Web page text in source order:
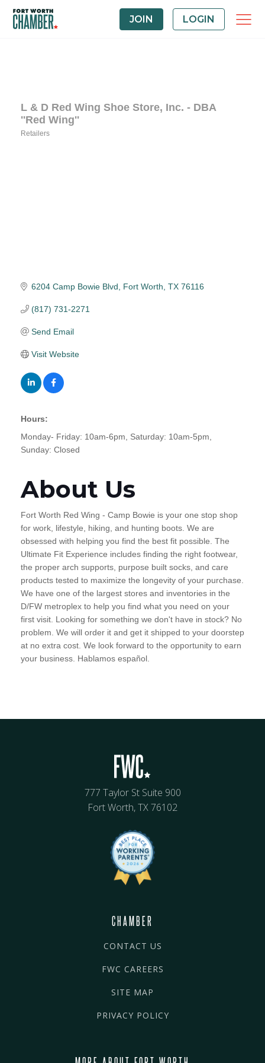
JOIN LOGIN
L & D Red Wing Shoe Store, Inc. - DBA
''Red Wing''
Retailers
6204 Camp Bowie Blvd Fort Worth TX 76116
(817) 731-2271
Send Email
Visit Website
Hours:
Monday- Friday: 10am-6pm, Saturday: 10am-5pm,
Sunday: Closed
About Us
Fort Worth Red Wing - Camp Bowie is your one stop shop
for work, lifestyle, hiking, and hunting boots. We are
obsessed with helping you find the best fit possible. The
Ultimate Fit Experience includes finding the right footwear,
the proper arch supports, purpose built socks, and care
products tested to maximize the longevity of your purchase.
We have one of the largest stores and inventories in the
D/FW metroplex to help you find what you need on your
first visit. Looking for something we don't have in stock? No
problem. We will order it and get it shipped to your doorstep
at no extra cost. We look forward to the opportunity to earn
your business. Hablamos español.
777 Taylor St Suite 900
Fort Worth, TX 76102
CHAMBER
CONTACT US
FWC CAREERS
SITE MAP
PRIVACY POLICY